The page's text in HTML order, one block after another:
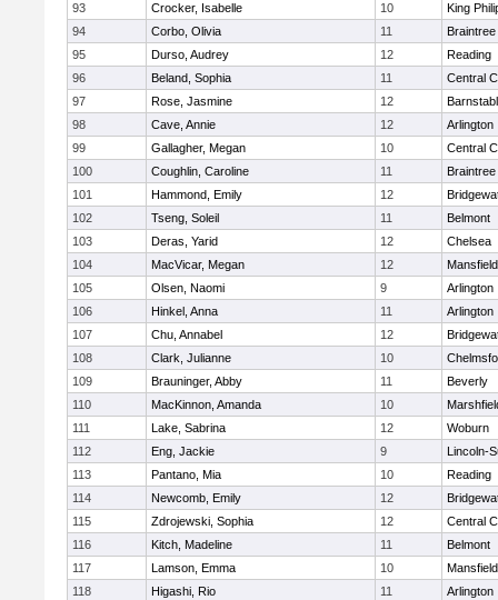
93
Crocker, Isabelle 10
King
94
Corbo, Olivia 11
Braintree
95
Durso, Audrey 12
Reading
96
Beland, Sophia 11
Central
97
Rose, Jasmine 12
98
Cave, Annie 12
Arlington
99
Gallagher, Megan 10
Central
100
Coughlin, Caroline 11
Braintree
101
Hammond, Emily 12
102
Tseng, Soleil 11
Belmont
103
Deras, Yarid 12
Chelsea
104
MacVicar, Megan 12
Mansfield
105
Olsen, Naomi 9
Arlington
106
Hinkel, Anna 11
Arlington
107
Chu, Annabel 12
108
Clark, Julianne 10
109
Brauninger, Abby 11
Beverly
110
MacKinnon, Amanda 10
111
Lake, Sabrina 12
Woburn
112
Eng, Jackie 9
Lincoln-
113
Pantano, Mia 10
Reading
114
Newcomb, Emily 12
115
Zdrojewski, Sophia 12
Central
116
Kitch, Madeline 11
Belmont
117
Lamson, Emma 10
Mansfield
118
Higashi, Rio 11
Arlington